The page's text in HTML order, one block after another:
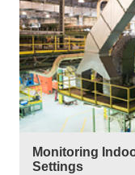
Monitoring
Settings